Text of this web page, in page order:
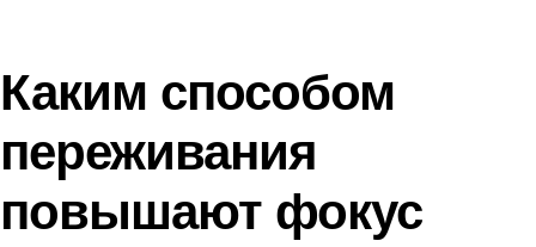
Каким способом
переживания
повышают фокус